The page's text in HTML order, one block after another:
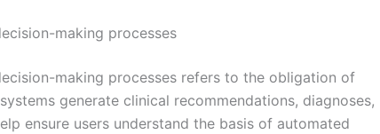
making processes
making processes refers to the obligation of
generate clinical recommendations, diagnoses,
ensure users understand the basis of automated